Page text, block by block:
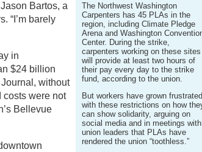
The Northwest Washington
Carpenters has 45 PLAs in the
region, including Climate Pledge
Arena and Washington
Center. During the strike,
carpenters working on these sites
will provide at least two hours of
their pay every day to the strike
fund, according to the union.
But workers have grown
with these restrictions on how
can show solidarity, arguing on
social media and in meetings with
union leaders that PLAs have
rendered the union “toothless.”
Bartos, a
“I’m barely
in
$24 billion
without
costs were not
Bellevue